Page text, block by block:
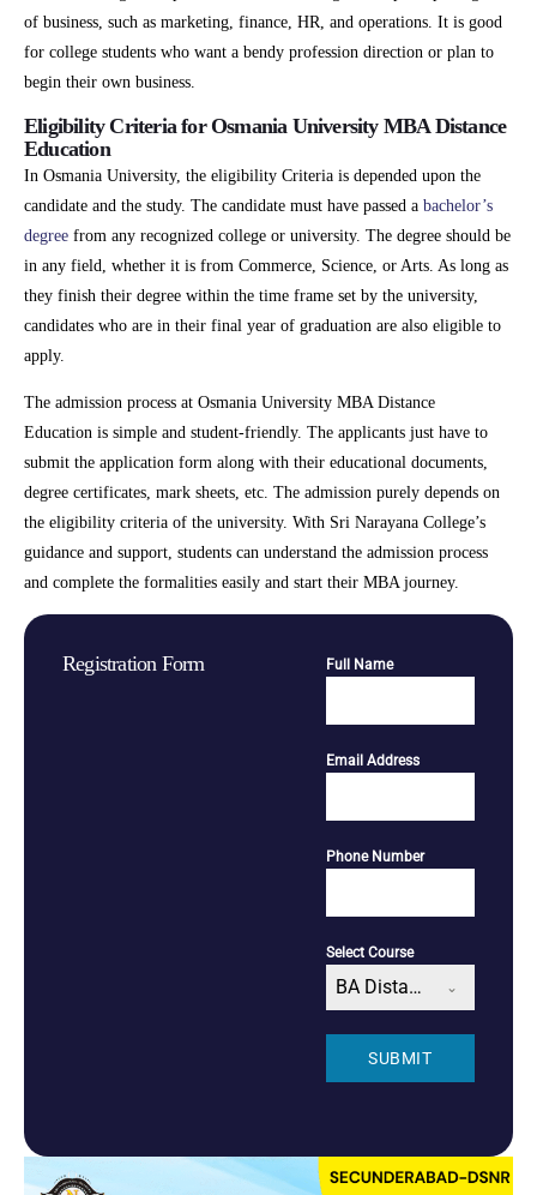
Registration Form Full Name
Email Address
Phone Number
Select Course
BA Distance
SUBMIT
of business, such as marketing, finance, HR, and operations. It is good
for college students who want a bendy profession direction or plan to
begin their own business.
Eligibility Criteria for Osmania University MBA Distance
Education
In Osmania University, the eligibility Criteria is depended upon the
candidate and the study. The candidate must have passed a bachelor’s
degree from any recognized college or university. The degree should be
in any field, whether it is from Commerce, Science, or Arts. As long as
they finish their degree within the time frame set by the university,
candidates who are in their final year of graduation are also eligible to
apply.
The admission process at Osmania University MBA Distance
Education is simple and student-friendly. The applicants just have to
submit the application form along with their educational documents,
degree certificates, mark sheets, etc. The admission purely depends on
the eligibility criteria of the university. With Sri Narayana College’s
guidance and support, students can understand the admission process
and complete the formalities easily and start their MBA journey.